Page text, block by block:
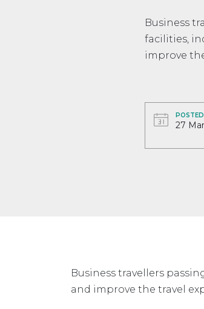
Business
facilities,
improve
POSTED
27
Business travellers
and improve the travel